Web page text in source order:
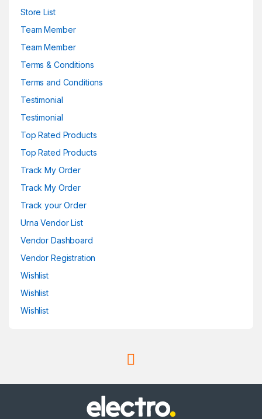
Store List
Team Member
Team Member
Terms & Conditions
Terms and Conditions
Testimonial
Testimonial
Top Rated Products
Top Rated Products
Track My Order
Track My Order
Track your Order
Urna Vendor List
Vendor Dashboard
Vendor Registration
Wishlist
Wishlist
Wishlist